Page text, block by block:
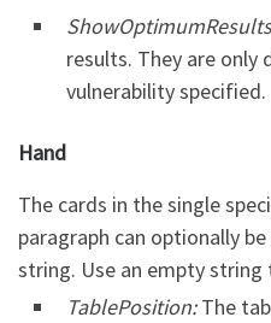
results. They are only
vulnerability specified.
Hand
The cards in the single
paragraph can optionally
string. Use an empty string
TablePosition:The